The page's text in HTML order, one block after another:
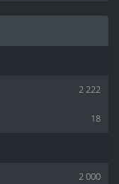
2 222
18
2 000